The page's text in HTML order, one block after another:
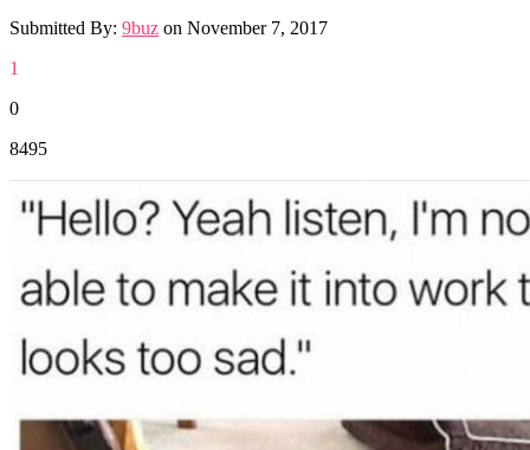
Submitted By: 9buz on November 7, 2017
1
0
8495